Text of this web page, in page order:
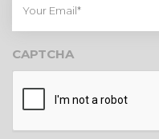
Email*
CAPTCHA